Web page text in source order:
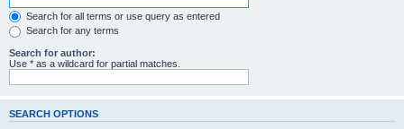
Search for all terms or use query as entered
Search for any terms
Search for author:
Use * as a wildcard for partial matches.
SEARCH OPTIONS